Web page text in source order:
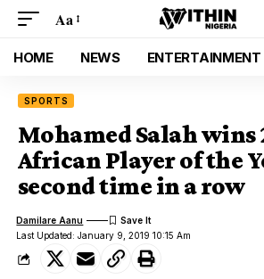
Aa
HOME NEWS ENTERTAINMENT
SPORTS
Mohamed Salah wins
African Player of the
second time in a row
Last Updated: January 9, 2019 10:15 Am
Damilare Aanu